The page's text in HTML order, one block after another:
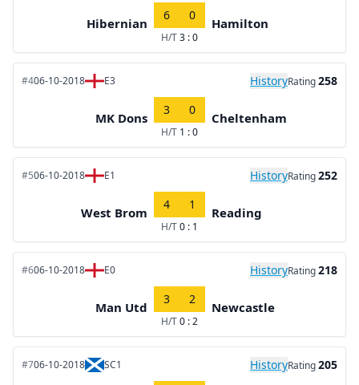
Hibernian
6 0
H/T3 : 0
Hamilton
#406-10-2018 E3 HistoryRating258
MK Dons
3 0
H/T 1 : 0
Cheltenham
#506-10-2018 E1 HistoryRating252
West Brom
4 1
H/T0 : 1
Reading
#606-10-2018 E0 HistoryRating218
Man Utd
3 2
H/T0 : 2
Newcastle
#706-10-2018 SC1 HistoryRating205